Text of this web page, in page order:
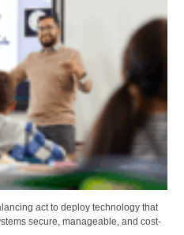
act to deploy technology that
secure, manageable, and cost-